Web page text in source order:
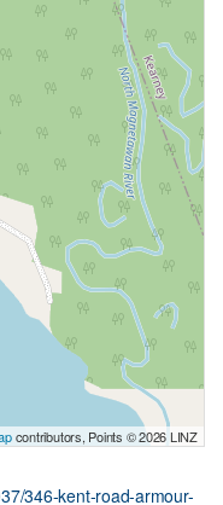
contributors, Points © 2026 LINZ
346-kent-road-armour-